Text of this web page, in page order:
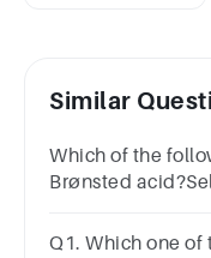
Similar
Which of the
Brønsted
Q1. Which one